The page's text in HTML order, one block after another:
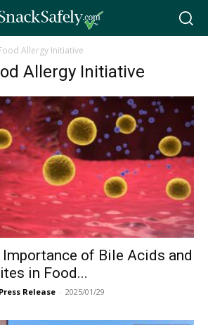
Allergy Initiative
Allergy Initiative
Importance of Bile Acids and
in Food...
Release - 2025/01/29